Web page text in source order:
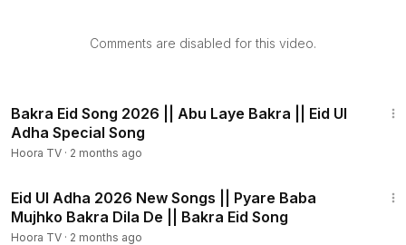
your ultimate YouTube destination for captivating cartoons!
brings lovable characters to life. Join us on thrilling
adventures, from talking animals to extraordinary
superheroes, and discover the power of friendship,
beloved classics and exciting new creations. Subscribe
now and embark on an unforgettable journey into the
enchanting realm of animated entertainment!
Comments are disabled for this video.
Bakra Eid Song 2026 || Abu Laye Bakra || Eid Ul
Adha Special Song
Hoora TV · 2 months ago
Eid Ul Adha 2026 New Songs || Pyare Baba
Mujhko Bakra Dila De || Bakra Eid Song
Hoora TV · 2 months ago